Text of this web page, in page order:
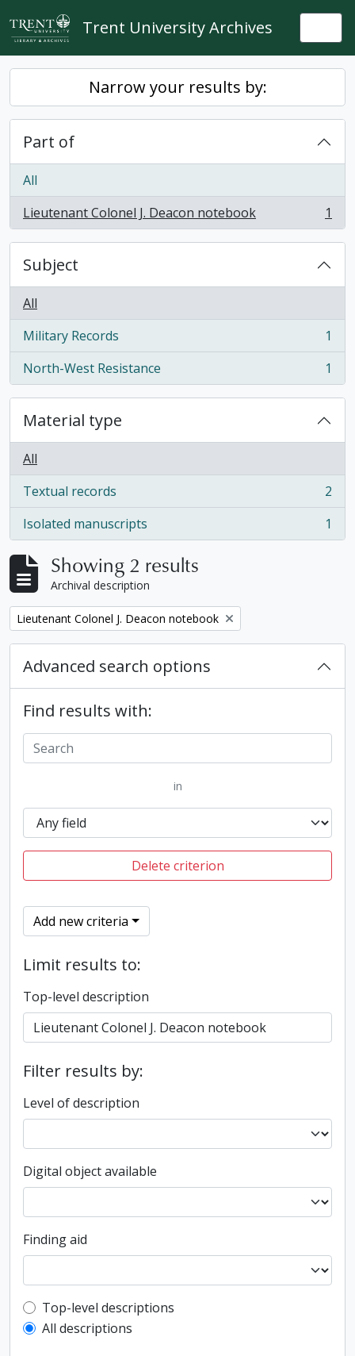
Skip to main content
Trent University Archives
Narrow your results by:
Part of
All
Lieutenant Colonel J. Deacon notebook
, 1 results 1
Subject
All
Military Records
, 1 results
1
North-West Resistance
, 1 results 1
Material type
All
Textual records
, 2 results
2
Isolated manuscripts
, 1 results 1
Showing 2 results
Archival description
Remove filter:
Lieutenant Colonel J. Deacon notebook
Advanced search options
Find results with:
in
Delete criterion
Add new criteria
Limit results to:
Top-level description
Filter results by:
Level of description
Digital object available
Finding aid
Top-level description filter
Top-level descriptions
All descriptions